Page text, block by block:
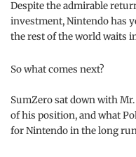
Despite the admirable
investment, Nintendo has
the rest of the world waits
So what comes next?
SumZero sat down with
of his position, and what
for Nintendo in the long